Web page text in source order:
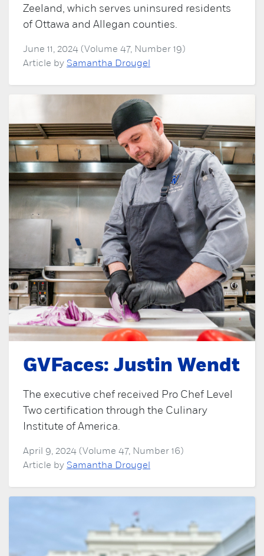
Zeeland, which serves uninsured residents
of Ottawa and Allegan counties.
June 11, 2024 (Volume 47, Number 19)
Article by Samantha Drougel
GVFaces: Justin Wendt
The executive chef received Pro Chef Level
Two certification through the Culinary
Institute of America.
April 9, 2024 (Volume 47, Number 16)
Article by Samantha Drougel